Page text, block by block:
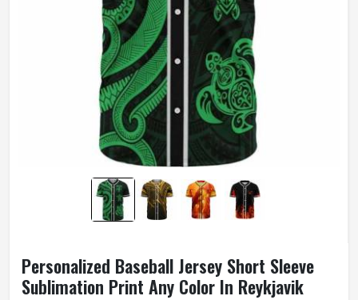
Personalized Baseball Jersey Short Sleeve
Sublimation Print Any Color In Reykjavik